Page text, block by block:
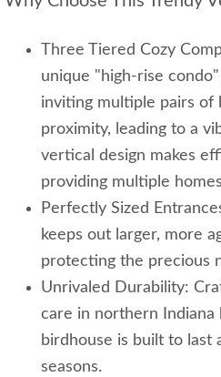
Three Tiered Cozy
unique "high-rise
inviting multiple pairs of
proximity, leading to a
vertical design makes
providing multiple
Perfectly Sized
keeps out larger, more
protecting the precious
Unrivaled Durability:
care in northern Indiana
birdhouse is built to last
seasons.